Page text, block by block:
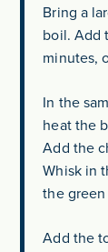
Bring a
boil. Add
minutes,
In the
heat the
Add the
Whisk in
the green
Add the